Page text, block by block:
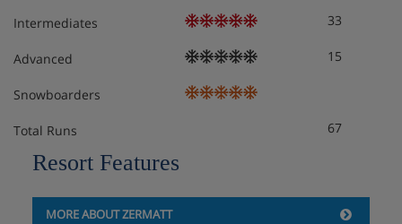
Intermediates 33
Advanced 15
Snowboarders
Total Runs 67
Resort Features
MORE ABOUT ZERMATT